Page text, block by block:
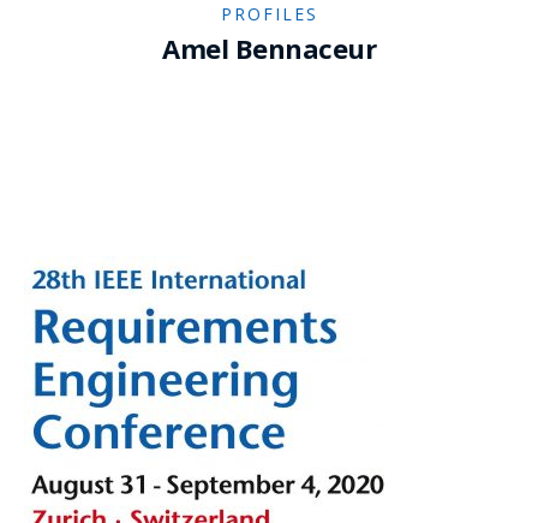
PROFILES
Amel Bennaceur